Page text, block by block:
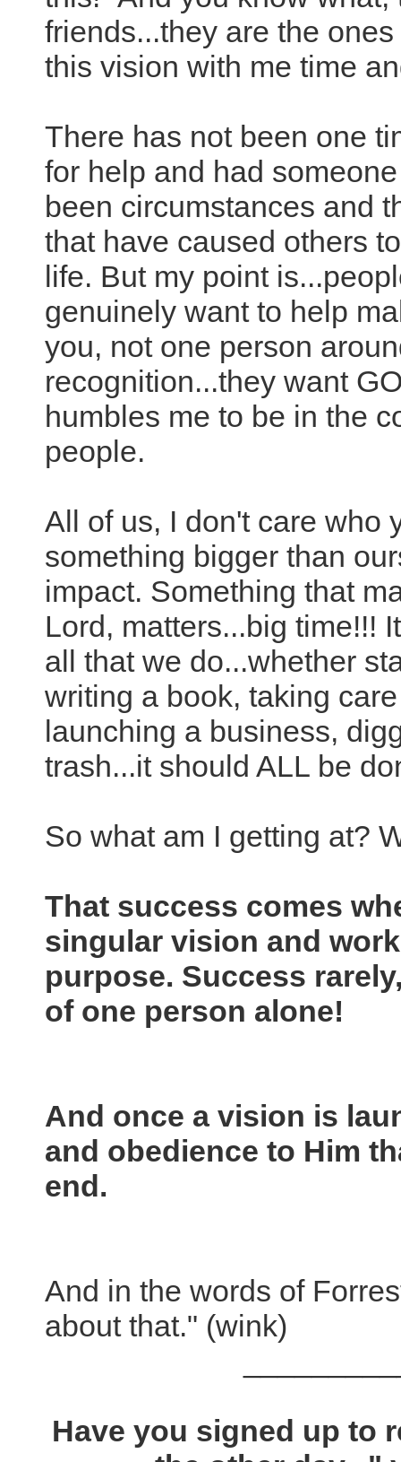
friends...they are the
this vision with me time
There has not been one
for help and had
been circumstances and
that have caused others
life. But my point
genuinely want to help
you, not one person
recognition...they want
humbles me to be in the
people.
All of us, I don't care who
something bigger than
impact. Something that
Lord, matters...big time!!!
all that we do...whether
writing a book, taking
launching a business,
trash...it should ALL be
So what am I getting at?
That success comes
singular vision and
purpose. Success
of one person alone!
And once a vision is
and obedience to Him
end.
And in the words of
about that." (wink)
Have you signed up to